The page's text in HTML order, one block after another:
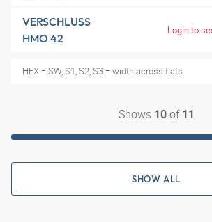
VERSCHLUSS
HMO 42
Login to
HEX = SW, S1, S2, S3 = width across flats
Shows 10of 11
SHOW ALL